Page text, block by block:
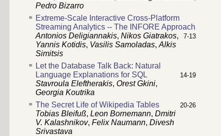
Pedro Bizarro
Extreme-Scale Interactive Cross-Platform
Streaming Analytics -- The INFORE Approach
7-13
Antonios Deligiannakis, Nikos Giatrakos,
Yannis Kotidis, Vasilis Samoladas, Alkis
Simitsis
Let the Database Talk Back: Natural
Language Explanations for SQL
14-19
Stavroula Eleftherakis, Orest Gkini,
Georgia Koutrika
The Secret Life of Wikipedia Tables
20-26
Tobias Bleifuß, Leon Bornemann, Dmitri
V. Kalashnikov, Felix Naumann, Divesh
Srivastava